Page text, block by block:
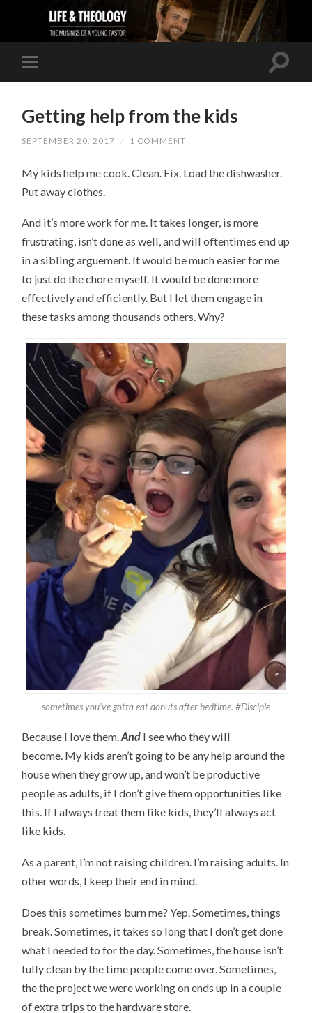
Getting help from the kids
SEPTEMBER 20, 2017 / 1 COMMENT
My kids help me cook. Clean. Fix. Load the dishwasher.
Put away clothes.
And it’s more work for me. It takes longer, is more
frustrating, isn’t done as well, and will oftentimes end up
in a sibling arguement. It would be much easier for me
to just do the chore myself. It would be done more
effectively and efficiently. But I let them engage in
these tasks among thousands others. Why?
sometimes you’ve gotta eat donuts after bedtime. #Disciple
Because I love them.And I see who they will
become. My kids aren’t going to be any help around the
house when they grow up, and won’t be productive
people as adults, if I don’t give them opportunities like
this. If I always treat them like kids, they’ll always act
like kids.
As a parent, I’m not raising children. I’m raising adults. In
other words, I keep their end in mind.
Does this sometimes burn me? Yep. Sometimes, things
break. Sometimes, it takes so long that I don’t get done
what I needed to for the day. Sometimes, the house isn’t
fully clean by the time people come over. Sometimes,
the the project we were working on ends up in a couple
of extra trips to the hardware store.